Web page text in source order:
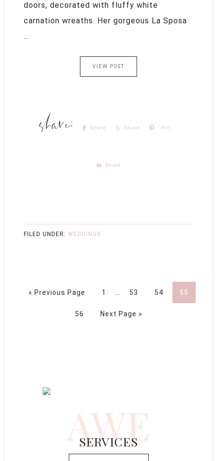
doors, decorated with fluffy white
carnation wreaths. Her gorgeous La Sposa
...
VIEW POST
Share Share Pin
Share
FILED UNDER: WEDDINGS
« Previous Page 1 … 53 54 55
56 Next Page »
AWE
SERVICES